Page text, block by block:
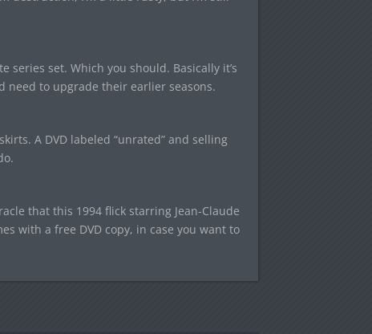
set. Which you should. Basically it’s
need to upgrade their earlier seasons.
A DVD labeled “unrated” and selling
that this 1994 flick starring Jean-Claude
with a free DVD copy, in case you want to